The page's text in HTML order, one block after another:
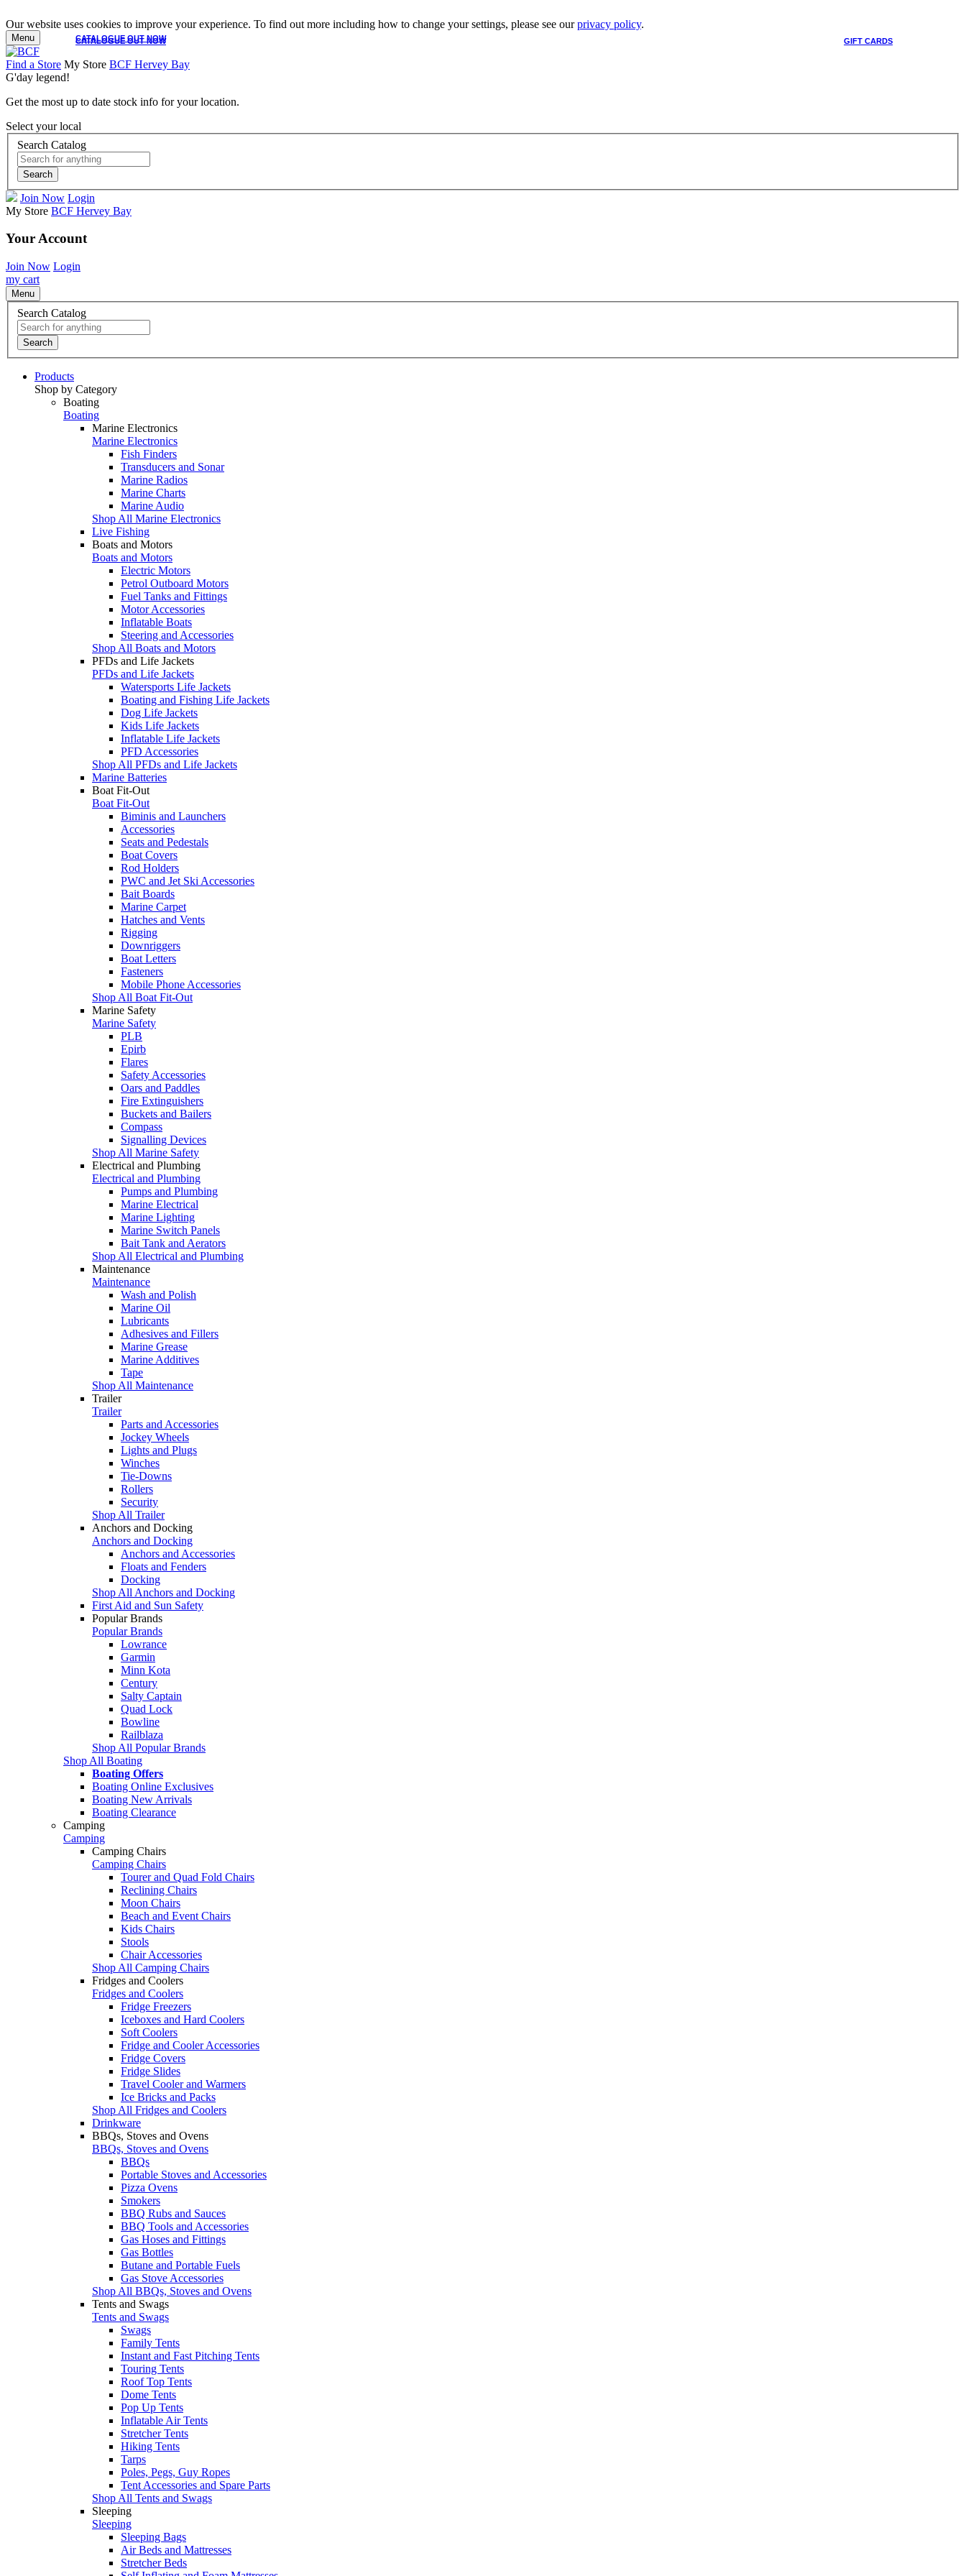
Our website uses cookies to improve your experience. To find out more including how to change your settings, please see ourprivacy policy.
CATALOGUE OUT NOW GIFT CARDS
CATALOGUE OUT NOW
Menu
Find a Store My Store BCF Hervey Bay
G'day legend!
Get the most up to date stock info for your location.
Select your local
Search Catalog
Search
Join Now Login
My Store BCF Hervey Bay
Your Account
Join Now Login
my cart
Menu
Search Catalog
Search
Products
Shop by Category
Boating
Boating
Marine Electronics
Marine Electronics
Fish Finders
Transducers and Sonar
Marine Radios
Marine Charts
Marine Audio
Shop All Marine Electronics
Live Fishing
Boats and Motors
Boats and Motors
Electric Motors
Petrol Outboard Motors
Fuel Tanks and Fittings
Motor Accessories
Inflatable Boats
Steering and Accessories
Shop All Boats and Motors
PFDs and Life Jackets
PFDs and Life Jackets
Watersports Life Jackets
Boating and Fishing Life Jackets
Dog Life Jackets
Kids Life Jackets
Inflatable Life Jackets
PFD Accessories
Shop All PFDs and Life Jackets
Marine Batteries
Boat Fit-Out
Boat Fit-Out
Biminis and Launchers
Accessories
Seats and Pedestals
Boat Covers
Rod Holders
PWC and Jet Ski Accessories
Bait Boards
Marine Carpet
Hatches and Vents
Rigging
Downriggers
Boat Letters
Fasteners
Mobile Phone Accessories
Shop All Boat Fit-Out
Marine Safety
Marine Safety
PLB
Epirb
Flares
Safety Accessories
Oars and Paddles
Fire Extinguishers
Buckets and Bailers
Compass
Signalling Devices
Shop All Marine Safety
Electrical and Plumbing
Electrical and Plumbing
Pumps and Plumbing
Marine Electrical
Marine Lighting
Marine Switch Panels
Bait Tank and Aerators
Shop All Electrical and Plumbing
Maintenance
Maintenance
Wash and Polish
Marine Oil
Lubricants
Adhesives and Fillers
Marine Grease
Marine Additives
Tape
Shop All Maintenance
Trailer
Trailer
Parts and Accessories
Jockey Wheels
Lights and Plugs
Winches
Tie-Downs
Rollers
Security
Shop All Trailer
Anchors and Docking
Anchors and Docking
Anchors and Accessories
Floats and Fenders
Docking
Shop All Anchors and Docking
First Aid and Sun Safety
Popular Brands
Popular Brands
Lowrance
Garmin
Minn Kota
Century
Salty Captain
Quad Lock
Bowline
Railblaza
Shop All Popular Brands
Shop All Boating
Boating Offers
Boating Online Exclusives
Boating New Arrivals
Boating Clearance
Camping
Camping
Camping Chairs
Camping Chairs
Tourer and Quad Fold Chairs
Reclining Chairs
Moon Chairs
Beach and Event Chairs
Kids Chairs
Stools
Chair Accessories
Shop All Camping Chairs
Fridges and Coolers
Fridges and Coolers
Fridge Freezers
Iceboxes and Hard Coolers
Soft Coolers
Fridge and Cooler Accessories
Fridge Covers
Fridge Slides
Travel Cooler and Warmers
Ice Bricks and Packs
Shop All Fridges and Coolers
Drinkware
BBQs, Stoves and Ovens
BBQs, Stoves and Ovens
BBQs
Portable Stoves and Accessories
Pizza Ovens
Smokers
BBQ Rubs and Sauces
BBQ Tools and Accessories
Gas Hoses and Fittings
Gas Bottles
Butane and Portable Fuels
Gas Stove Accessories
Shop All BBQs, Stoves and Ovens
Tents and Swags
Tents and Swags
Swags
Family Tents
Instant and Fast Pitching Tents
Touring Tents
Roof Top Tents
Dome Tents
Pop Up Tents
Inflatable Air Tents
Stretcher Tents
Hiking Tents
Tarps
Poles, Pegs, Guy Ropes
Tent Accessories and Spare Parts
Shop All Tents and Swags
Sleeping
Sleeping
Sleeping Bags
Air Beds and Mattresses
Stretcher Beds